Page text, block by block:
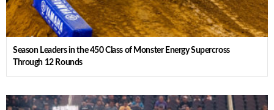
Season Leaders in the 450 Class of Monster Energy Supercross
Through 12 Rounds